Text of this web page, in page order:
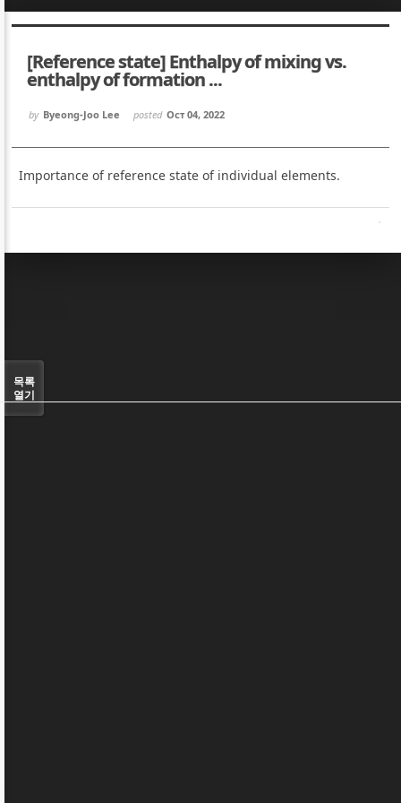
[Reference state] Enthalpy of mixing vs.
enthalpy of formation ...
by Byeong-Joo Lee posted Oct 04, 2022
Importance of reference state of individual elements.
목록
열기
Sketchbook5, 스케치북5
Sketchbook5, 스케치북5
Sketchbook5, 스케치북5
Sketchbook5, 스케치북5